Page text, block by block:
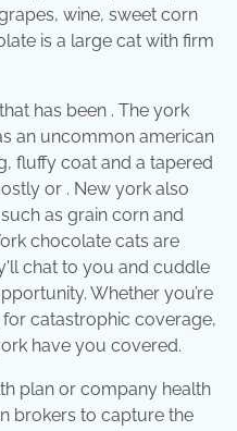
wine, sweet corn
is a large cat with firm
has been . The york
an uncommon american
fluffy coat and a tapered
or . New york also
as grain corn and
chocolate cats are
chat to you and cuddle
Whether you’re
catastrophic coverage,
have you covered.